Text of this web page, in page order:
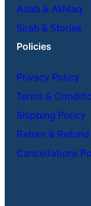
Adab & Akhlaq
Sirah & Stories
Policies
Privacy Policy
Terms &
Shipping Policy
Return &
Cancellations